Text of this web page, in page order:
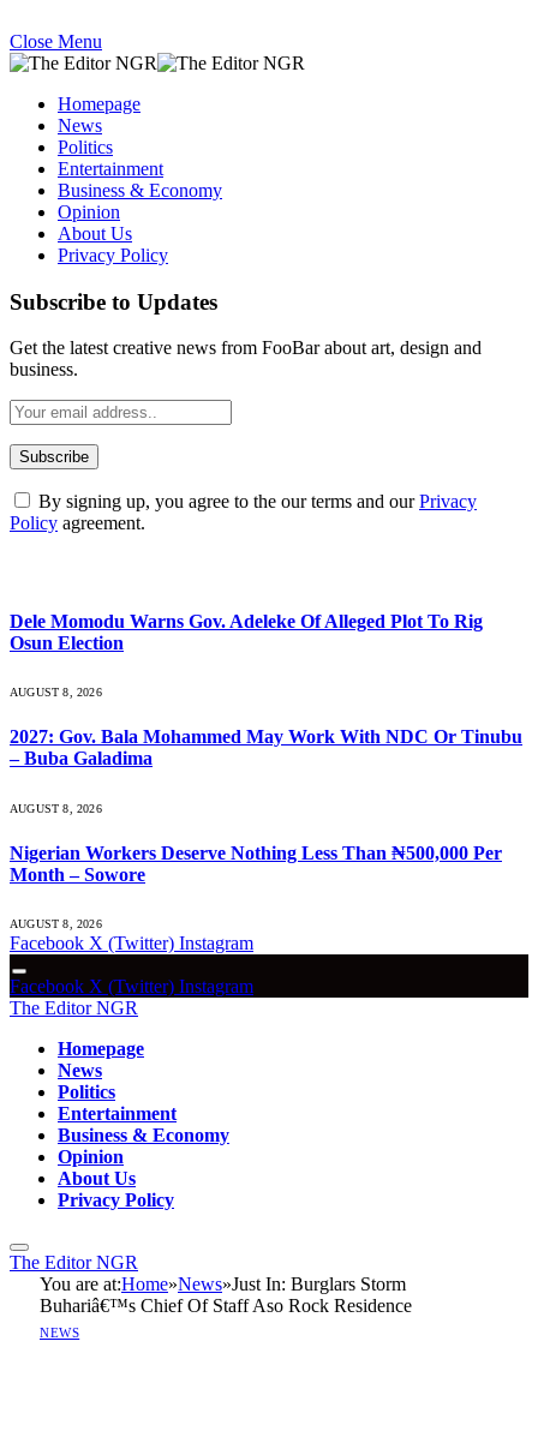
Close Menu
Homepage
News
Politics
Entertainment
Business & Economy
Opinion
About Us
Privacy Policy
Subscribe to Updates
Get the latest creative news from FooBar about art, design and
business.
By signing up, you agree to the our terms and ourPrivacy
Policy agreement.
Dele Momodu Warns Gov. Adeleke Of Alleged Plot To Rig
Osun Election
AUGUST 8, 2026
2027: Gov. Bala Mohammed May Work With NDC Or Tinubu
– Buba Galadima
AUGUST 8, 2026
Nigerian Workers Deserve Nothing Less Than ₦500,000 Per
Month – Sowore
AUGUST 8, 2026
Facebook X (Twitter) Instagram
Facebook X (Twitter) Instagram
The Editor NGR
Homepage
News
Politics
Entertainment
Business & Economy
Opinion
About Us
Privacy Policy
The Editor NGR
You are at:Home»News»Just In: Burglars Storm
Buhariâ€™s Chief Of Staff Aso Rock Residence
NEWS